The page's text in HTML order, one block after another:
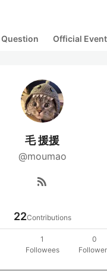
Question Official Event
毛 援援
@moumao
rss_feed
22Contributions
1
Followees
0